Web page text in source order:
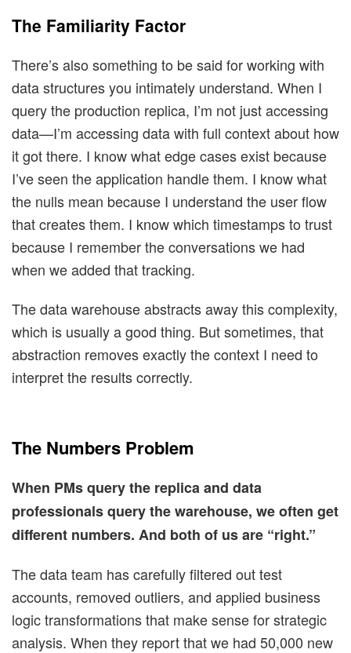
The Familiarity Factor
There’s also something to be said for working with
data structures you intimately understand. When I
query the production replica, I’m not just accessing
data—I’m accessing data with full context about how
it got there. I know what edge cases exist because
I’ve seen the application handle them. I know what
the nulls mean because I understand the user flow
that creates them. I know which timestamps to trust
because I remember the conversations we had
when we added that tracking.
The data warehouse abstracts away this complexity,
which is usually a good thing. But sometimes, that
abstraction removes exactly the context I need to
interpret the results correctly.
The Numbers Problem
When PMs query the replica and data
professionals query the warehouse, we often get
different numbers. And both of us are “right.”
The data team has carefully filtered out test
accounts, removed outliers, and applied business
logic transformations that make sense for strategic
analysis. When they report that we had 50,000 new